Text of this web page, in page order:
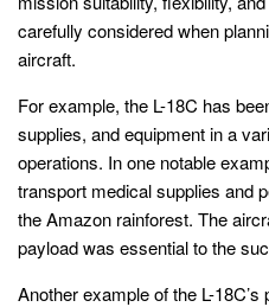
carefully considered when
aircraft.
For example, the L-18C has
supplies, and equipment in a
operations. In one notable
transport medical supplies and
the Amazon rainforest. The
payload was essential to the
Another example of the L-